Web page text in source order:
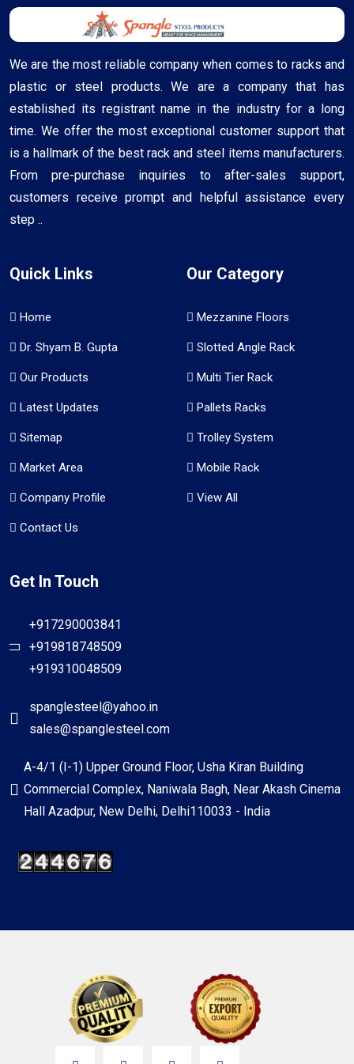
We are the most reliable company when comes to racks and
plastic or steel products. We are a company that has
established its registrant name in the industry for a long
time. We offer the most exceptional customer support that
is a hallmark of the best rack and steel items manufacturers.
From pre-purchase inquiries to after-sales support,
customers receive prompt and helpful assistance every
step ..
Quick Links
Home
Dr. Shyam B. Gupta
Our Products
Latest Updates
Sitemap
Market Area
Company Profile
Contact Us
Our Category
Mezzanine Floors
Slotted Angle Rack
Multi Tier Rack
Pallets Racks
Trolley System
Mobile Rack
View All
Get In Touch
+917290003841
+919818748509
+919310048509
spanglesteel@yahoo.in
sales@spanglesteel.com
A-4/1 (I-1) Upper Ground Floor, Usha Kiran Building
Commercial Complex, Naniwala Bagh, Near Akash Cinema
Hall Azadpur, New Delhi, Delhi110033 - India